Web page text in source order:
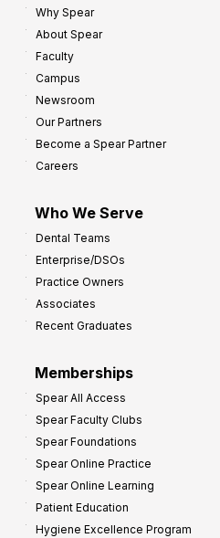
Why Spear
About Spear
Faculty
Campus
Newsroom
Our Partners
Become a Spear Partner
Careers
Who We Serve
Dental Teams
Enterprise/DSOs
Practice Owners
Associates
Recent Graduates
Memberships
Spear All Access
Spear Faculty Clubs
Spear Foundations
Spear Online Practice
Spear Online Learning
Patient Education
Hygiene Excellence Program